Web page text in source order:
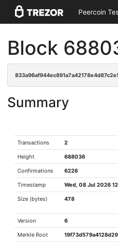
Peercoin
Block
Summary
Transactions 2
Height 688036
Confirmations 6226
Timestamp Wed, 08 Jul 2026
Size (bytes) 478
Version 6
Merkle Root